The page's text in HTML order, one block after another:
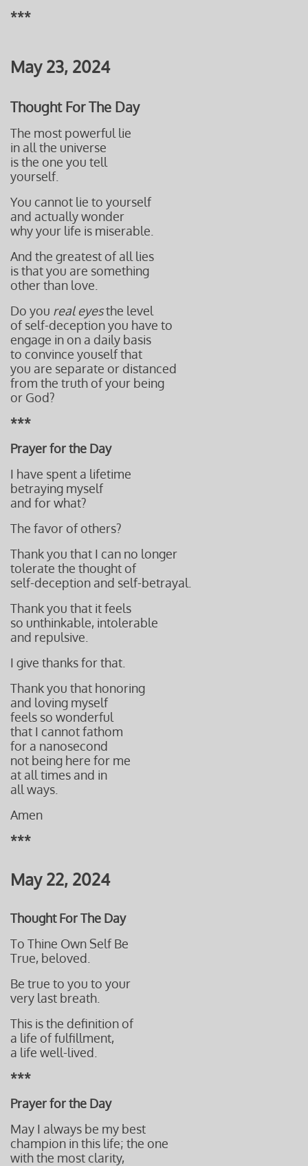
***
May 23, 2024
Thought For The Day
The most powerful lie
in all the universe
is the one you tell
yourself.
You cannot lie to yourself
and actually wonder
why your life is miserable
And the greatest of all lies
is that you are something
other than love.
Do you real eyesthe level
of self-deception you have to
engage in on a daily basis
to convince youself that
you are separate or distanced
from the truth of your being
or God?
***
Prayer for the Day
I have spent a lifetime
betraying myself
and for what?
The favor of others?
Thank you that I can no longer
tolerate the thought of
self-deception and self-betrayal.
Thank you that it feels
so unthinkable, intolerable
and repulsive.
I give thanks for that.
Thank you that honoring
and loving myself
feels so wonderful
that I cannot fathom
for a nanosecond
not being here for me
at all times and in
all ways.
Amen
***
May 22, 2024
Thought For The Day
To Thine Own Self Be
True, beloved.
Be true to you to your
very last breath.
This is the definition of
a life of fulfillment,
a life well-lived.
***
Prayer for the Day
May I always be my best
champion in this life; the one
with the most clarity,